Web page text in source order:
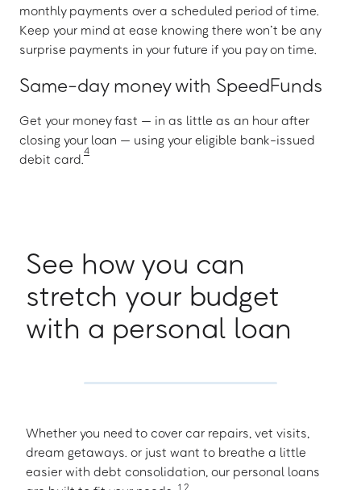
monthly payments over a scheduled period of time.
Keep your mind at ease knowing there won’t be any
surprise payments in your future if you pay on time.
Same-day money with SpeedFunds
Get your money fast — in as little as an hour after
closing your loan — using your eligible bank-issued
debit card.
4
See how you can
stretch your budget
with a personal loan
Whether you need to cover car repairs, vet visits,
dream getaways. or just want to breathe a little
easier with debt consolidation, our personal loans
1 2